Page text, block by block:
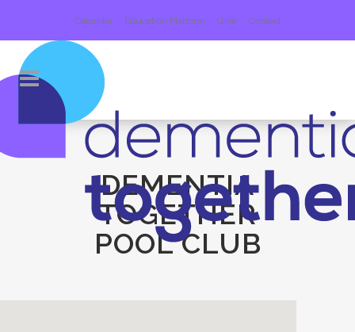
Calendar Education Platform Give Contact
DEMENTIA
TOGETHER
POOL CLUB